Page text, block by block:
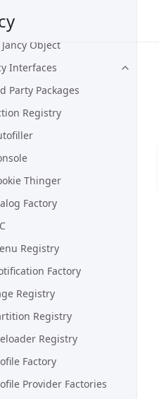
in Overview
Jancy Object
Interfaces
Party Packages
Registry
Thinger
Factory
Registry
Factory
Registry
Registry
Registry
Factory
Provider Factories